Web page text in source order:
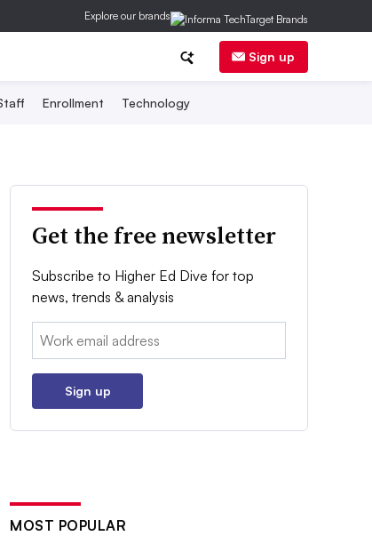
Explore our brands
Sign up
Enrollment Technology
Get the free newsletter
Subscribe to Higher Ed Dive for top
news, trends & analysis
Email:
Sign up
MOST POPULAR